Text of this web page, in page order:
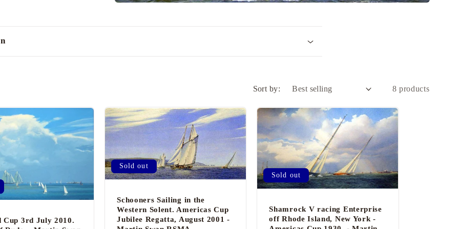
Sort by: 8 products
Cup 3rd July 2010.
Sold out
Schooners Sailing in the
Western Solent. Americas Cup
Jubilee Regatta, August 2001 -
Sold out
Shamrock V racing Enterprise
off Rhode Island, New York -